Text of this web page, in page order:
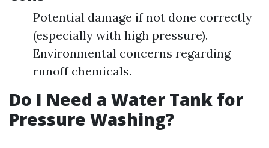
Potential damage if not done correctly
(especially with high pressure).
Environmental concerns regarding
runoff chemicals.
Do I Need a Water Tank for
Pressure Washing?